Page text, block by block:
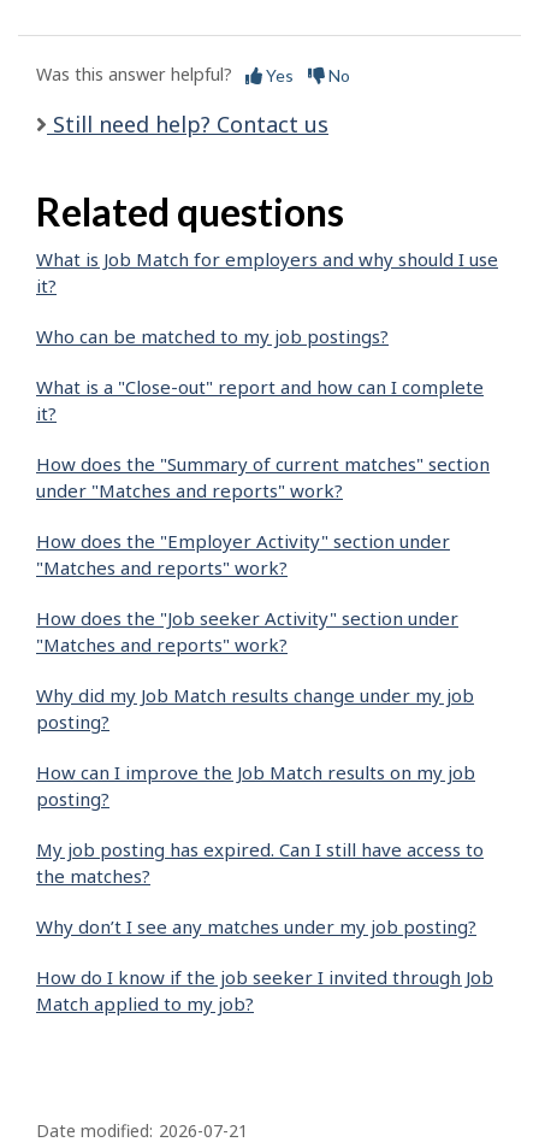
Was this answer helpful? Yes No
Still need help? Contact us
Related questions
What is Job Match for employers and why should I use
it?
Who can be matched to my job postings?
What is a "Close-out" report and how can I complete
it?
How does the "Summary of current matches" section
under "Matches and reports" work?
How does the "Employer Activity" section under
"Matches and reports" work?
How does the "Job seeker Activity" section under
"Matches and reports" work?
Why did my Job Match results change under my job
posting?
How can I improve the Job Match results on my job
posting?
My job posting has expired. Can I still have access to
the matches?
Why don’t I see any matches under my job posting?
How do I know if the job seeker I invited through Job
Match applied to my job?
Date modified: 2026-07-21